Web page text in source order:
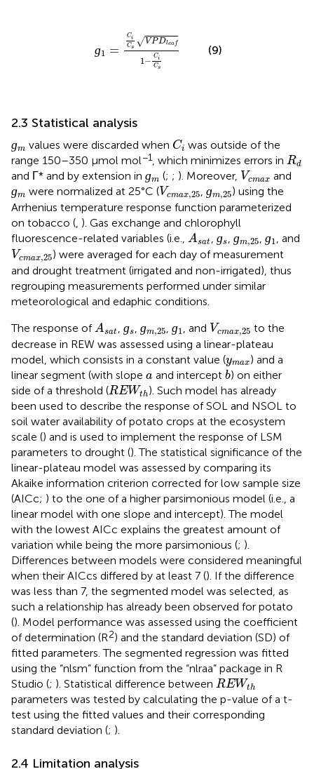
ɡ1 =
Ci
Cs
√VPDleaf
1 − Ci
Cs
PD leaf1−
(9)
2.3 Statistical analysis
ɡm values were discarded when Ci
Ci was outside of the
range 150–350 μmol mol−1, which minimizes errors in Rd
Rd
and Γ* and by extension in ɡm
m(; ; ). Moreover, Vcmax
Vc x
and
ɡm
ɡmwere normalized at 25°C (Vcmax,25
Vc 25
, ɡm,25
ɡm ,25) using the
Arrhenius temperature response function parameterized
on tobacco (, ). Gas exchange and chlorophyll
fluorescence-related variables (i.e., Asat
A , ɡs
ɡs, ɡm,25
ɡm , ɡ1 , and
Vcmax,25
Vc 25
) were averaged for each day of measurement
and drought treatment (irrigated and non-irrigated), thus
regrouping measurements performed under similar
meteorological and edaphic conditions.
The response ofAsat
A , ɡs, ɡm,25, ɡ1 , and Vcmax,25
Vc 25
to the
decrease in REW was assessed using a linear-plateau
model, which consists in a constant value (ymax
ymax) and a
linear segment (with slope a
a and intercept b
b) on either
side of a threshold (REWth
REWt
). Such model has already
been used to describe the response of SOL and NSOL to
soil water availability of potato crops at the ecosystem
scale () and is used to implement the response of LSM
parameters to drought (). The statistical significance of the
linear-plateau model was assessed by comparing its
Akaike information criterion corrected for low sample size
(AICc; ) to the one of a higher parsimonious model (i.e., a
linear model with one slope and intercept). The model
with the lowest AICc explains the greatest amount of
variation while being the more parsimonious (; ).
Differences between models were considered meaningful
when their AICcs differed by at least 7 (). If the difference
was less than 7, the segmented model was selected, as
such a relationship has already been observed for potato
(). Model performance was assessed using the coefficient
of determination (R2) and the standard deviation (SD) of
fitted parameters. The segmented regression was fitted
using the “nlsm” function from the “nlraa” package in R
Studio (; ). Statistical difference between REWth
REWth
parameters was tested by calculating the p-value of a t-
test using the fitted values and their corresponding
standard deviation (; ).
2.4 Limitation analysis